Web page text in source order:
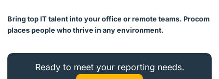
Bring top IT talent into your office or remote teams. Procom
places people who thrive in any environment.
Ready to meet your reporting needs.